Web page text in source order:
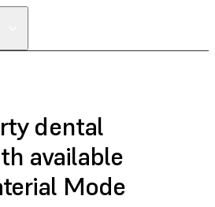
dental
available
Mode